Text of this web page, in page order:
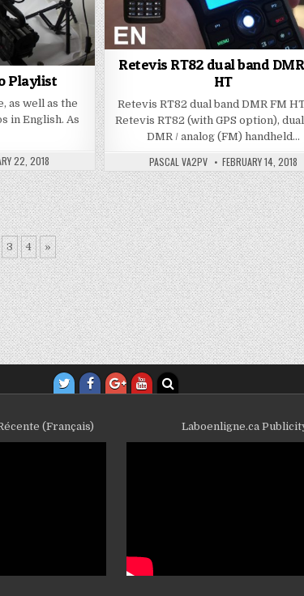
Retevis RT82 dual band
HT
Retevis RT82 dual band DMR FM
Retevis RT82 (with GPS option),
DMR / analog (FM) handheld…
PASCAL VA2PV FEBRUARY 14, 2018
Playlist
as well as the
in English. As
22, 2018
3 4 »
(Français) Laboenligne.ca